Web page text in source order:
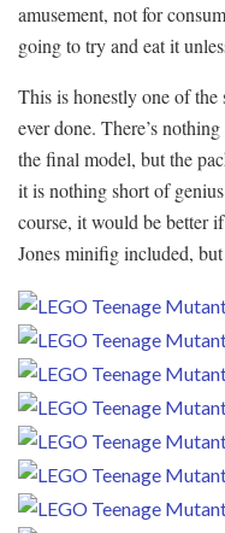
amusement, not for
going to try and eat it
This is honestly one of
ever done. There’s
the final model, but the
it is nothing short of
course, it would be better
Jones minifig included,